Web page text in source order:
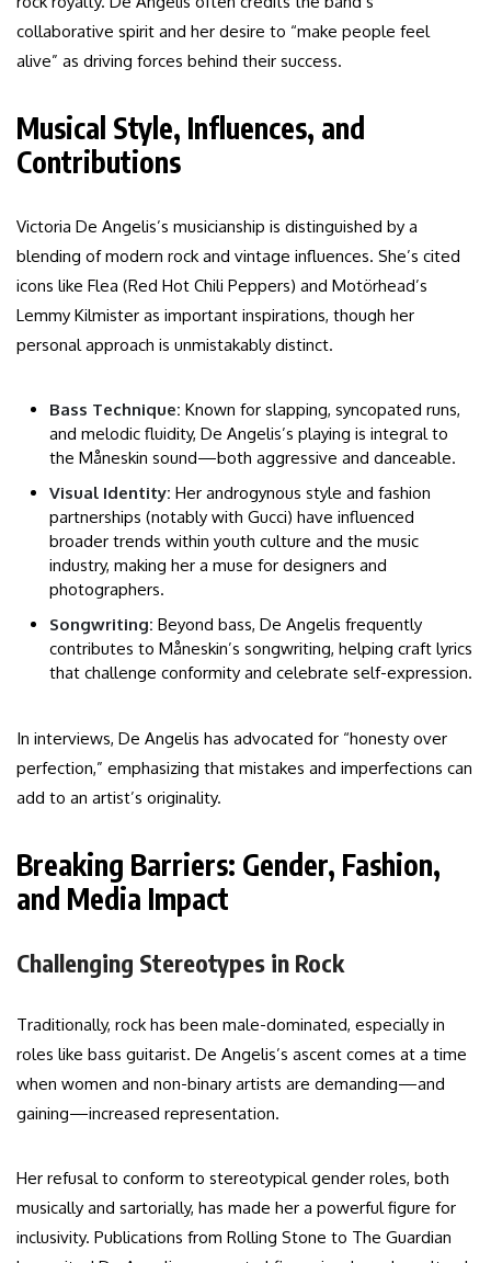
collaborative spirit and her desire to “make people feel
alive” as driving forces behind their success.
Musical Style, Influences, and
Contributions
Victoria De Angelis’s musicianship is distinguished by a
blending of modern rock and vintage influences. She’s cited
icons like Flea (Red Hot Chili Peppers) and Motörhead’s
Lemmy Kilmister as important inspirations, though her
personal approach is unmistakably distinct.
Bass Technique: Known for slapping, syncopated runs,
and melodic fluidity, De Angelis’s playing is integral to
the Måneskin sound—both aggressive and danceable.
Visual Identity: Her androgynous style and fashion
partnerships (notably with Gucci) have influenced
broader trends within youth culture and the music
industry, making her a muse for designers and
photographers.
Songwriting: Beyond bass, De Angelis frequently
contributes to Måneskin’s songwriting, helping craft lyrics
that challenge conformity and celebrate self-expression.
In interviews, De Angelis has advocated for “honesty over
perfection,” emphasizing that mistakes and imperfections can
add to an artist’s originality.
Breaking Barriers: Gender, Fashion,
and Media Impact
Challenging Stereotypes in Rock
Traditionally, rock has been male-dominated, especially in
roles like bass guitarist. De Angelis’s ascent comes at a time
when women and non-binary artists are demanding—and
gaining—increased representation.
Her refusal to conform to stereotypical gender roles, both
musically and sartorially, has made her a powerful figure for
inclusivity. Publications from Rolling Stone to The Guardian